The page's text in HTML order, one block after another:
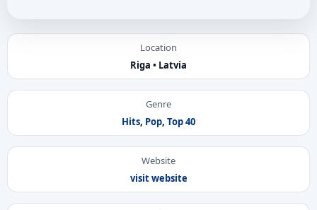
Location
Riga • Latvia
Genre
Hits, Pop, Top 40
Website
visit website